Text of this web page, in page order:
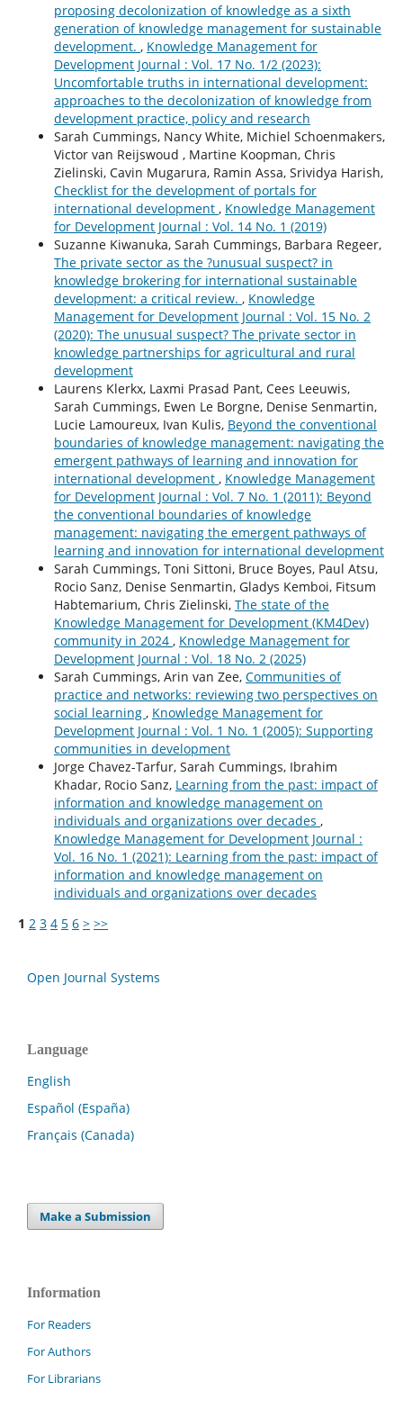
proposing decolonization of knowledge as a sixth
generation of knowledge management for sustainable
development. , Knowledge Management for
Development Journal : Vol. 17 No. 1/2 (2023):
Uncomfortable truths in international development:
approaches to the decolonization of knowledge from
development practice, policy and research
Sarah Cummings, Nancy White, Michiel Schoenmakers,
Victor van Reijswoud , Martine Koopman, Chris
Zielinski, Cavin Mugarura, Ramin Assa, Srividya Harish,
Checklist for the development of portals for
international development , Knowledge Management
for Development Journal : Vol. 14 No. 1 (2019)
Suzanne Kiwanuka, Sarah Cummings, Barbara Regeer,
The private sector as the ?unusual suspect? in
knowledge brokering for international sustainable
development: a critical review. , Knowledge
Management for Development Journal : Vol. 15 No. 2
(2020): The unusual suspect? The private sector in
knowledge partnerships for agricultural and rural
development
Laurens Klerkx, Laxmi Prasad Pant, Cees Leeuwis,
Sarah Cummings, Ewen Le Borgne, Denise Senmartin,
Lucie Lamoureux, Ivan Kulis, Beyond the conventional
boundaries of knowledge management: navigating the
emergent pathways of learning and innovation for
international development , Knowledge Management
for Development Journal : Vol. 7 No. 1 (2011): Beyond
the conventional boundaries of knowledge
management: navigating the emergent pathways of
learning and innovation for international development
Sarah Cummings, Toni Sittoni, Bruce Boyes, Paul Atsu,
Rocio Sanz, Denise Senmartin, Gladys Kemboi, Fitsum
Habtemarium, Chris Zielinski, The state of the
Knowledge Management for Development (KM4Dev)
community in 2024 , Knowledge Management for
Development Journal : Vol. 18 No. 2 (2025)
Sarah Cummings, Arin van Zee, Communities of
practice and networks: reviewing two perspectives on
social learning , Knowledge Management for
Development Journal : Vol. 1 No. 1 (2005): Supporting
communities in development
Jorge Chavez-Tarfur, Sarah Cummings, Ibrahim
Khadar, Rocio Sanz, Learning from the past: impact of
information and knowledge management on
individuals and organizations over decades ,
Knowledge Management for Development Journal :
Vol. 16 No. 1 (2021): Learning from the past: impact of
information and knowledge management on
individuals and organizations over decades
1 2 3 4 5 6 > >>
Open Journal Systems
Language
English
Español (España)
Français (Canada)
Make a Submission
Information
For Readers
For Authors
For Librarians